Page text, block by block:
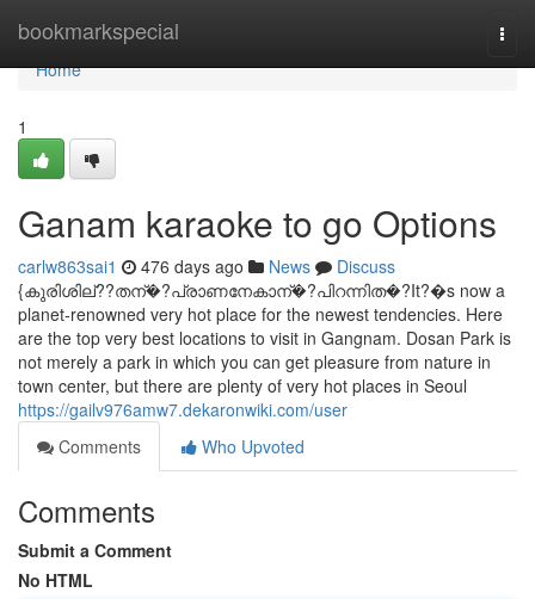
bookmarkspecial
Home
Home
1
Ganam karaoke to go Options
carlw863sai1 476 days ago News
Discuss
{കുരിശില്??തന്�?പ്രാണനേകാന്�?പിറന്നിത�?It?�s now a
planet-renowned very hot place for the newest tendencies. Here
are the top very best locations to visit in Gangnam. Dosan Park is
not merely a park in which you can get pleasure from nature in
town center, but there are plenty of very hot places in Seoul
https://gailv976amw7.dekaronwiki.com/user
Comments
Who Upvoted
Comments
Submit a Comment
No HTML